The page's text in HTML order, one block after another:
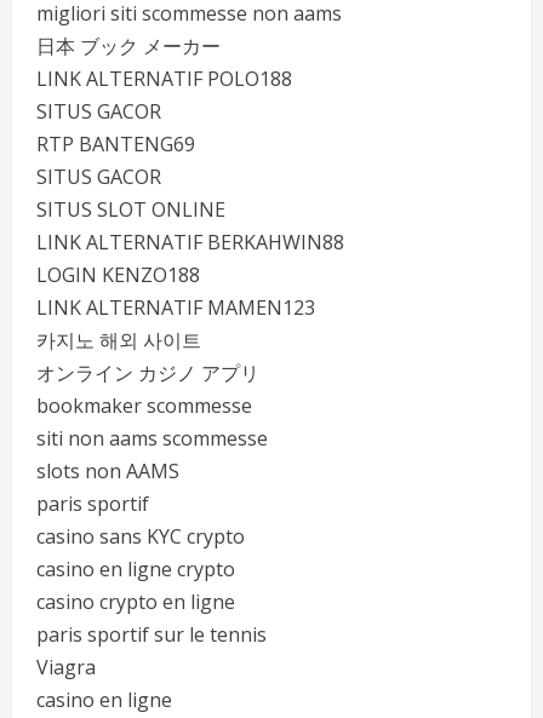
migliori siti scommesse non aams
日本 ブック メーカー
LINK ALTERNATIF POLO188
SITUS GACOR
RTP BANTENG69
SITUS GACOR
SITUS SLOT ONLINE
LINK ALTERNATIF BERKAHWIN88
LOGIN KENZO188
LINK ALTERNATIF MAMEN123
카지노 해외 사이트
オンライン カジノ アプリ
bookmaker scommesse
siti non aams scommesse
slots non AAMS
paris sportif
casino sans KYC crypto
casino en ligne crypto
casino crypto en ligne
paris sportif sur le tennis
Viagra
casino en ligne